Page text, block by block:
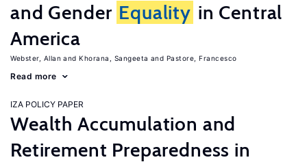
and Gender Equality in Central
America
Webster, Allan Khorana, Sangeeta Pastore, Francesco
Read more
IZA POLICY PAPER
Wealth Accumulation and
Retirement Preparedness in